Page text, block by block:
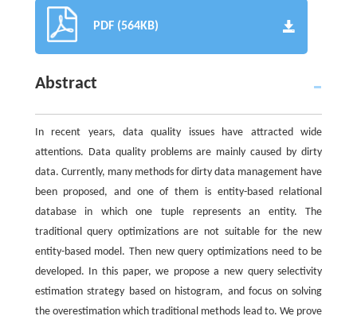
PDF (564KB)
Abstract
In recent years, data quality issues have attracted wide
attentions. Data quality problems are mainly caused by dirty
data. Currently, many methods for dirty data management have
been proposed, and one of them is entity-based relational
database in which one tuple represents an entity. The
traditional query optimizations are not suitable for the new
entity-based model. Then new query optimizations need to be
developed. In this paper, we propose a new query selectivity
estimation strategy based on histogram, and focus on solving
the overestimation which traditional methods lead to. We prove